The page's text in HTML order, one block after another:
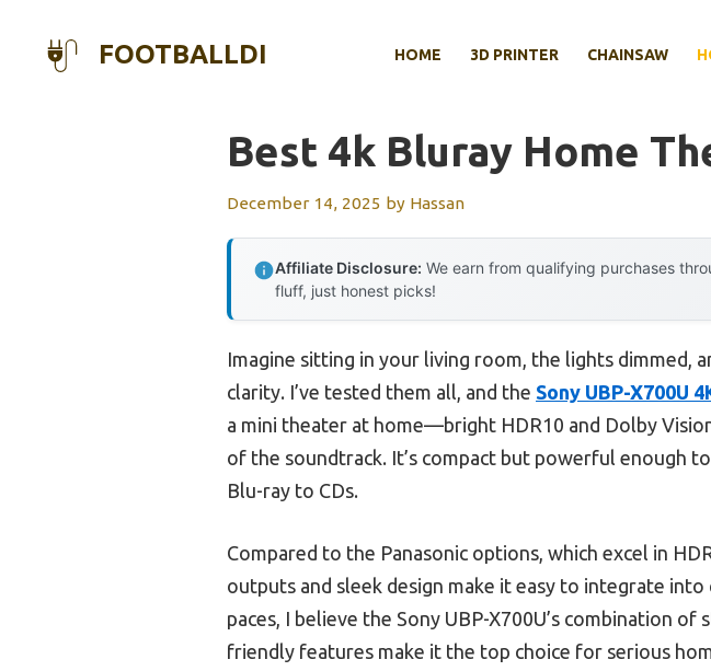
FOOTBALLDI HOME 3D PRINTER CHAINSAW
Best 4k Bluray Home
December 14, 2025 by Hassan
Affiliate Disclosure: We earn from qualifying purchases
fluff, just honest picks!
Imagine sitting in your living room, the lights dimmed,
clarity. I’ve tested them all, and the Sony UBP-X700U
a mini theater at home—bright HDR10 and Dolby
of the soundtrack. It’s compact but powerful enough
Blu-ray to CDs.
Compared to the Panasonic options, which excel in
outputs and sleek design make it easy to integrate
paces, I believe the Sony UBP-X700U’s combination
friendly features make it the top choice for serious